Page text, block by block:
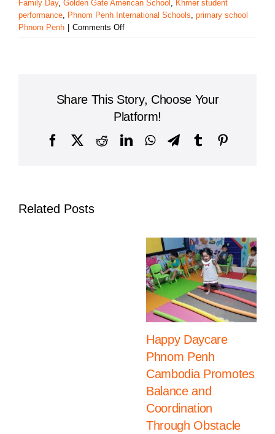
Family Day, Golden Gate American School
Khmer student
performance
Phnom Penh International Schools primary school
Phnom Penh
Comments Offon
Culture
and
at
Share This Story, Choose Your
Platform!
Facebook
X RedditLinkedInWhatsAppTelegram
Tumblr
Related Posts
Happy Daycare
Phnom Penh
Cambodia Promotes
Balance and
Coordination
Through Obstacle